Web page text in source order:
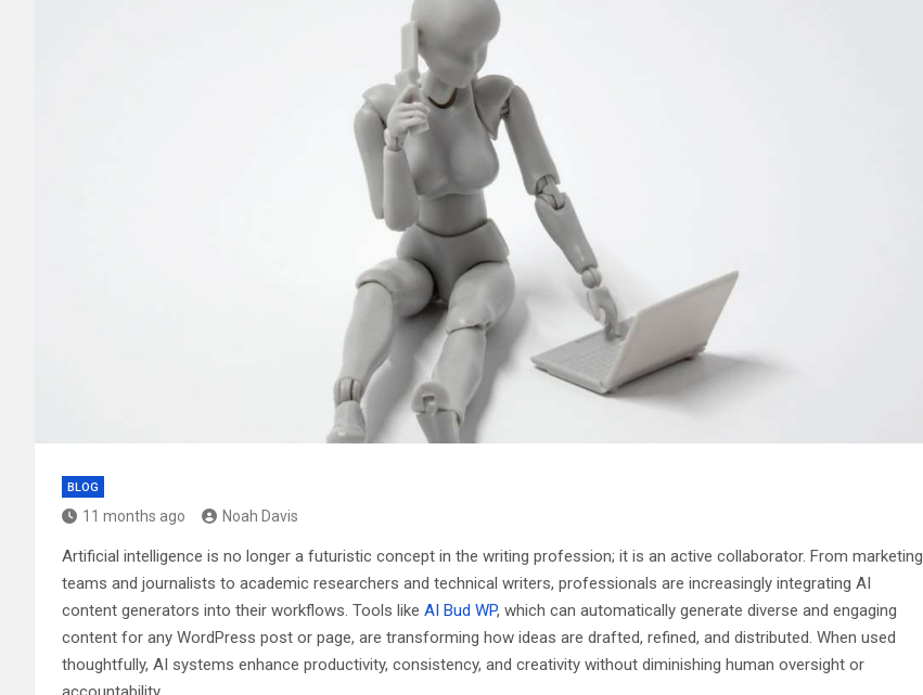
BLOG
11 months ago Noah Davis
Artificial intelligence is no longer a futuristic concept in the writing profession; it is an active collaborator. From marketing
teams and journalists to academic researchers and technical writers, professionals are increasingly integrating AI
content generators into their workflows. Tools like AI Bud WP, which can automatically generate diverse and engaging
content for any WordPress post or page, are transforming how ideas are drafted, refined, and distributed. When used
thoughtfully, AI systems enhance productivity, consistency, and creativity without diminishing human oversight or